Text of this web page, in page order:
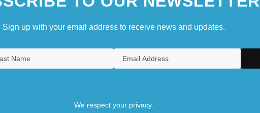
Sign up with your email address to receive news and updates.
We respect your privacy.